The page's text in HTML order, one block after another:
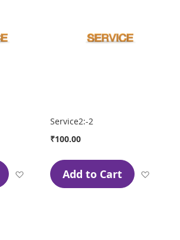
Add to Wish List
Service2:-2
₹100.00
Add to Cart